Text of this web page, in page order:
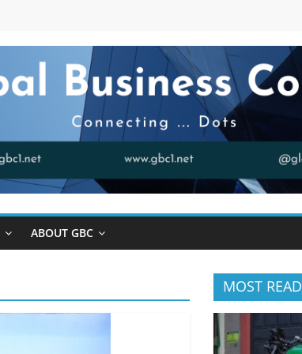
ABOUT GBC
MOST READ